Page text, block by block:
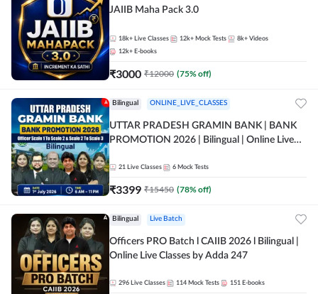
JAIIB Maha Pack 3.0
18k+ Live Classes 12k+ Mock Tests 8k+ Videos
12k+ E-books
₹3000 ₹12000 (75% off)
Bilingual ONLINE_LIVE_CLASSES
UTTAR PRADESH GRAMIN BANK | BANK
PROMOTION 2026 | Bilingual | Online Live
21 Live Classes 6 Mock Tests
₹3399 ₹15450 (78% off)
Bilingual Live Batch
Officers PRO Batch l CAIIB 2026 l Bilingual |
Online Live Classes by Adda 247
296 Live Classes 114 Mock Tests 151 E-books